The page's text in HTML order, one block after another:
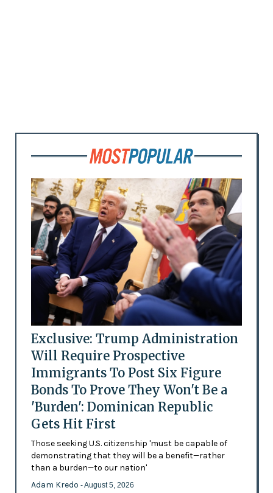
Exclusive: Trump Administration
Will Require Prospective
Immigrants To Post Six Figure
Bonds To Prove They Won't Be a
'Burden': Dominican Republic
Gets Hit First
Those seeking U.S. citizenship 'must be capable of
demonstrating that they will be a benefit—rather
than a burden—to our nation'
Adam Kredo - August 5, 2026